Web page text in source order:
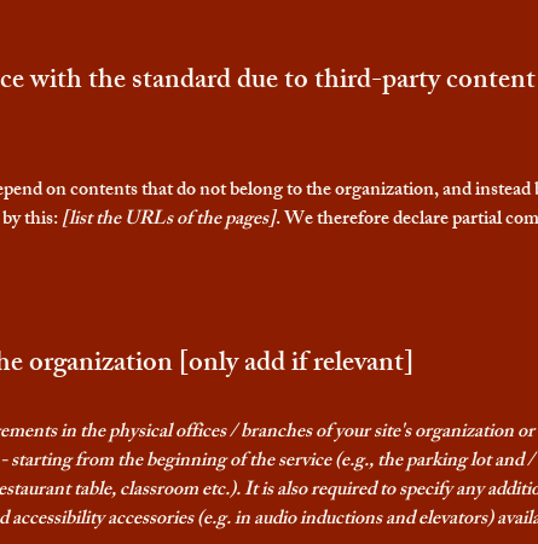
with the standard due to third-party
on contents that do not belong to the organization, and
this:[list the URLs of the pages]. We therefore declare partial
organization [only add if relevant]
in the physical offices / branches of your site's organization
from the beginning of the service (e.g., the parking lot
table, classroom etc.). It is also required to specify any
accessories (e.g. in audio inductions and elevators)